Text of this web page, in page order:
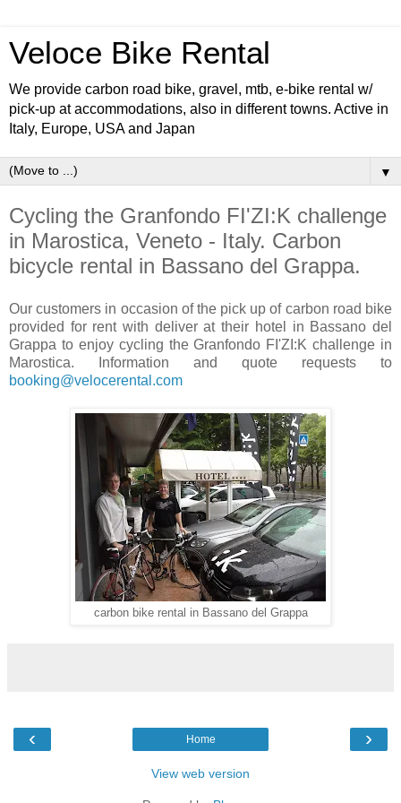
Veloce Bike Rental
We provide carbon road bike, gravel, mtb, e-bike rental w/
pick-up at accommodations, also in different towns. Active in
Italy, Europe, USA and Japan
▼
Cycling the Granfondo FI'ZI:K challenge
in Marostica, Veneto - Italy. Carbon
bicycle rental in Bassano del Grappa.
Our customers in occasion of the pick up of carbon road bike
provided for rent with deliver at their hotel in Bassano del
Grappa to enjoy cycling the Granfondo FI'ZI:K challenge in
Marostica. Information and quote requests to
booking@velocerental.com
carbon bike rental in Bassano del Grappa
‹ ›
Home
View web version